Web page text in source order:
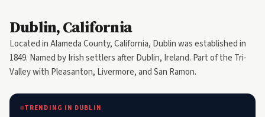
Dublin, California
Located in Alameda County, California, Dublin was established in
1849. Named by Irish settlers after Dublin, Ireland. Part of the Tri-
Valley with Pleasanton, Livermore, and San Ramon.
TRENDING IN DUBLIN